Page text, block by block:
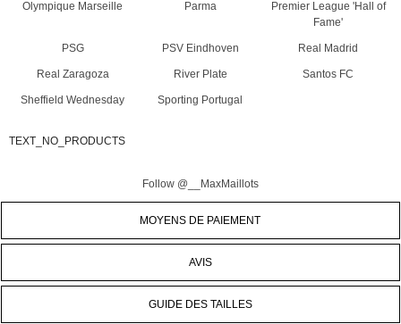
Olympique Marseille Parma
Premier League 'Hall of
Fame'
PSG PSV Eindhoven Real Madrid
Real Zaragoza River Plate Santos FC
Sheffield Wednesday Sporting Portugal
TEXT_NO_PRODUCTS
Follow @__MaxMaillots
MOYENS DE PAIEMENT
AVIS
GUIDE DES TAILLES